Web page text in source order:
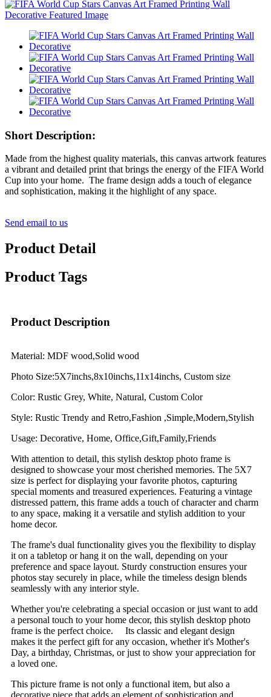
Short Description:
Made from the highest quality materials, this canvas artwork features
a vibrant and detailed print that brings the energy of the FIFA World
Cup into your home. The frame design adds a touch of elegance
and sophistication, making it the highlight of any space.
Send email to us
Product Detail
Product Tags
Product Description
Material: MDF wood,Solid wood
Photo Size:5X7inchs,8x10inchs,11x14inchs, Custom size
Color: Rustic Grey, White, Natural, Custom Color
Style: Rustic Trendy and Retro,Fashion ,Simple,Modern,Stylish
Usage: Decorative, Home, Office,Gift,Family,Friends
With attention to detail, this stylish desktop photo frame is
designed to showcase your most cherished memories. The 5X7
size is perfect for displaying your favorite photos, capturing
special moments and treasured experiences. Featuring a vintage
distressed pattern, this frame adds a touch of character and charm
to any space, making it a versatile and stylish addition to your
home decor.
The frame's dual functionality gives you the flexibility to display
it on a tabletop or hang it on the wall, depending on your
preference and space layout. Sturdy construction ensures your
photos stay securely in place, while the timeless design blends
seamlessly with any interior style.
Whether you're celebrating a special occasion or just want to add
a personal touch to your home decor, this stylish desktop photo
frame is the perfect choice. Its classic and elegant design
makes it the perfect gift for any occasion, whether it's Mother's
Day, a birthday, Christmas, or just to show your appreciation for
a loved one.
This picture frame is not only a functional item, but also a
decorative piece that adds an element of sophistication and